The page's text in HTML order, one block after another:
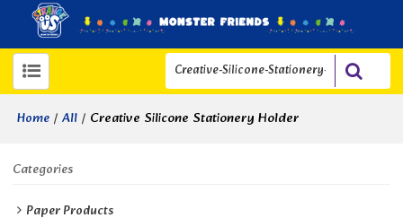
Home / All / Creative Silicone Stationery Holder
Categories
Paper Products